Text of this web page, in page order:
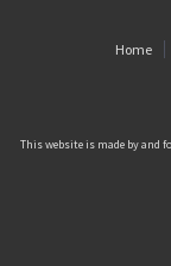
Home
This website is made by